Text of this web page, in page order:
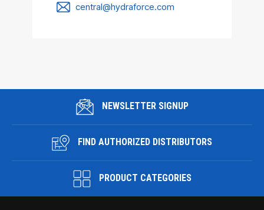
central@hydraforce.com
NEWSLETTER SIGNUP
FIND AUTHORIZED DISTRIBUTORS
PRODUCT CATEGORIES